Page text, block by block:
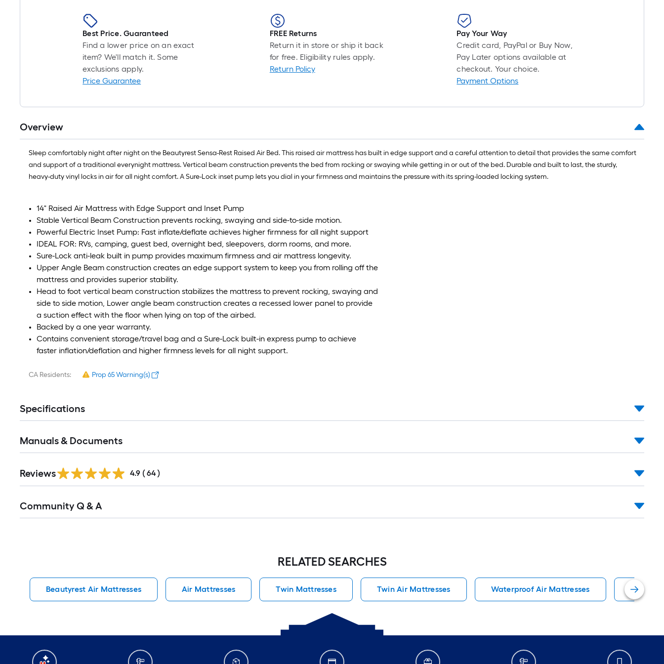
Best Price. Guaranteed
Find a lower price on an exact
item? We'll match it. Some
exclusions apply.
Price Guarantee
FREE Returns
Return it in store or ship it back
for free. Eligibility rules apply.
Return Policy
Pay Your Way
Credit card, PayPal or Buy Now,
Pay Later options available at
checkout. Your choice.
Payment Options
Overview
Sleep comfortably night after night on the Beautyrest Sensa-Rest Raised Air Bed. This raised air mattress has built in edge support and a careful attention to detail that provides the same comfort
and support of a traditional everynight mattress. Vertical beam construction prevents the bed from rocking or swaying while getting in or out of the bed. Durable and built to last, the sturdy,
heavy-duty vinyl locks in air for all night comfort. A Sure-Lock inset pump lets you dial in your firmness and maintains the pressure with its spring-loaded locking system.
14" Raised Air Mattress with Edge Support and Inset Pump
Stable Vertical Beam Construction prevents rocking, swaying and side-to-side motion.
Powerful Electric Inset Pump: Fast inflate/deflate achieves higher firmness for all night support
IDEAL FOR: RVs, camping, guest bed, overnight bed, sleepovers, dorm rooms, and more.
Sure-Lock anti-leak built in pump provides maximum firmness and air mattress longevity.
Upper Angle Beam construction creates an edge support system to keep you from rolling off the
mattress and provides superior stability.
Head to foot vertical beam construction stabilizes the mattress to prevent rocking, swaying and
side to side motion, Lower angle beam construction creates a recessed lower panel to provide
a suction effect with the floor when lying on top of the airbed.
Backed by a one year warranty.
Contains convenient storage/travel bag and a Sure-Lock built-in express pump to achieve
faster inflation/deflation and higher firmness levels for all night support.
CA Residents: Prop 65 Warning(s)
Specifications
Manuals & Documents
Reviews 4.9 ( 64 )
All
Community Q & A
RELATED SEARCHES
Beautyrest Air Mattresses Air Mattresses Twin Mattresses Twin Air Mattresses Waterproof Air Mattresses Twin